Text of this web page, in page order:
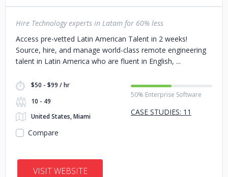
Hire Technology experts in Latam for 60% less
Access pre-vetted Latin American Talent in 2 weeks!
Source, hire, and manage world-class remote engineering
talent in Latin America who are fluent in English,
$50 - $99 / hr
10 - 49
United States, Miami
50% Enterprise Software
CASE STUDIES: 11
Compare
VISIT WEBSITE